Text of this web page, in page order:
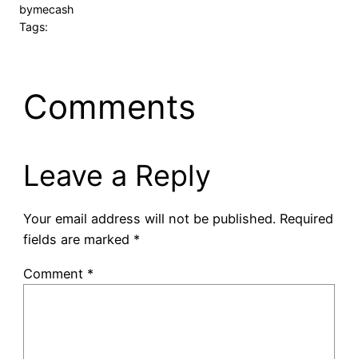
bymecash
Tags:
Comments
Leave a Reply
Your email address will not be published. Required
fields are marked *
Comment *